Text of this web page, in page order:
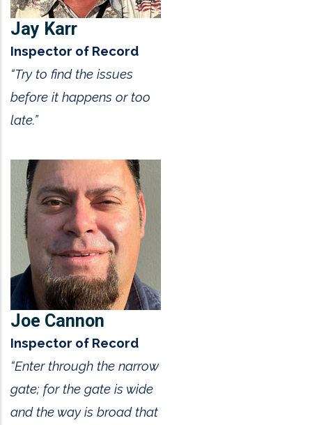
Jay Karr
Inspector of Record
“Try to find the issues
before it happens or too
late.”
Joe Cannon
Inspector of Record
“Enter through the narrow
gate; for the gate is wide
and the way is broad that